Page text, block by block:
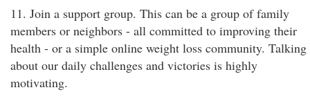
11. Join a support group. This can be a group of family
members or neighbors - all committed to improving their
health - or a simple online weight loss community. Talking
about our daily challenges and victories is highly
motivating.